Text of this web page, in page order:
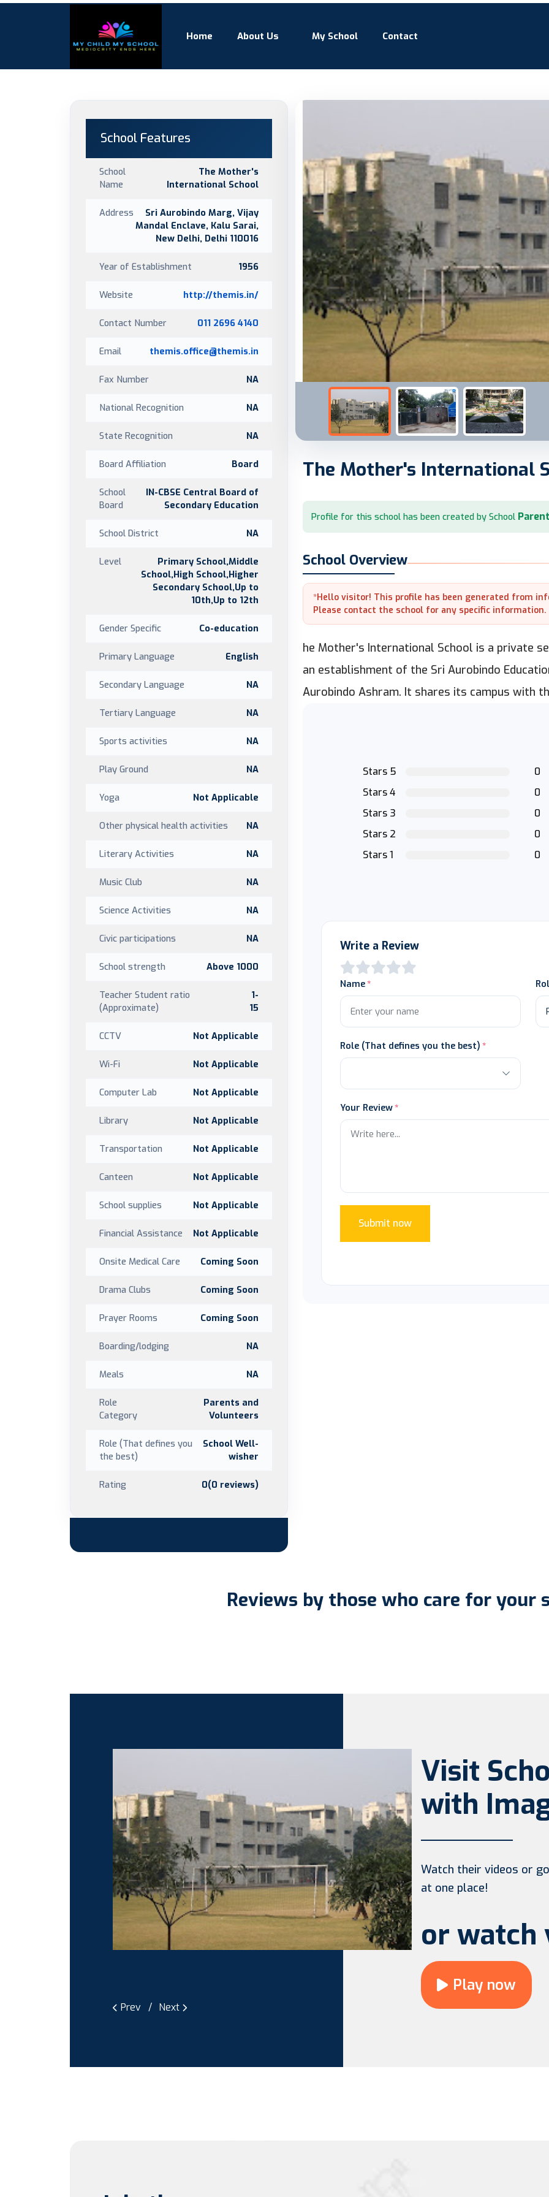
Home About Us My School Contact
The Mother's International
Profile for this school has been created by School
School Overview
*Hello visitor! This profile has been generated from
Please contact the school for any specific information.
he Mother's International School is a private
an establishment of the Sri Aurobindo
Aurobindo Ashram. It shares its campus with
Stars 5
0
Stars 4
0
Stars 3
0
Stars 2
0
Stars 1
0
Write a Review
Name
Role (That defines you the best)
Your Review
Submit now
School Features
School
Name
The Mother's
International School
Address
Sri Aurobindo Marg, Vijay
Mandal Enclave, Kalu Sarai,
New Delhi, Delhi 110016
Year of Establishment 1956
Website http://themis.in/
Contact Number 011 2696 4140
Email themis.office@themis.in
Fax Number NA
National Recognition NA
State Recognition NA
Board Affiliation Board
School
Board
IN-CBSE Central Board of
Secondary Education
School District NA
Level
Primary School,Middle
School,High School,Higher
Secondary School,Up to
10th,Up to 12th
Gender Specific Co-education
Primary Language English
Secondary Language NA
Tertiary Language NA
Sports activities NA
Play Ground NA
Yoga Not Applicable
Other physical health activities NA
Literary Activities NA
Music Club NA
Science Activities NA
Civic participations NA
School strength Above 1000
Teacher Student ratio
(Approximate)
1-
15
CCTV Not Applicable
Wi-Fi Not Applicable
Computer Lab Not Applicable
Library Not Applicable
Transportation Not Applicable
Canteen Not Applicable
School supplies Not Applicable
Financial Assistance Not Applicable
Onsite Medical Care Coming Soon
Drama Clubs Coming Soon
Prayer Rooms Coming Soon
Boarding/lodging NA
Meals NA
Role
Category
Parents and
Volunteers
Role (That defines you
the best)
School Well-
wisher
Rating 0(0 reviews)
Reviews by those who care for your
Prev Next
Visit
with
Watch their videos or
at one place!
or watch
Play now